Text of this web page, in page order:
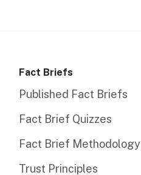
Fact Briefs
Published Fact Briefs
Fact Brief Quizzes
Fact Brief Methodology
Trust Principles